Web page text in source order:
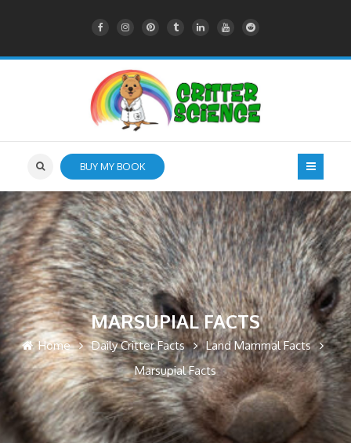
BUY MY BOOK
MARSUPIAL FACTS
Home Daily Critter Facts
Land Mammal Facts
Marsupial Facts